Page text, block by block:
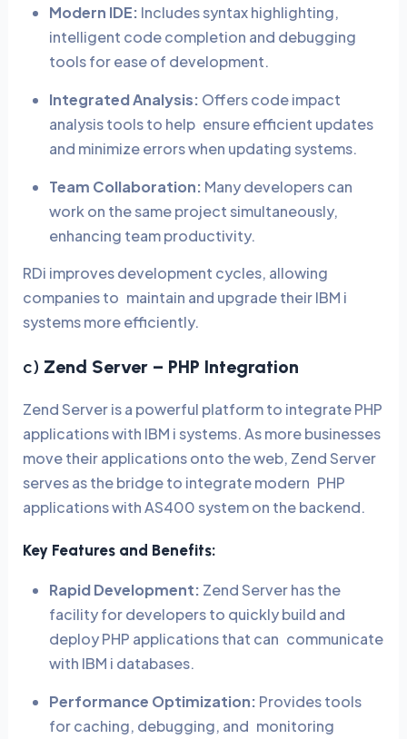
Modern IDE: Includes syntax highlighting,
intelligent code completion and debugging
tools for ease of development.
Integrated Analysis: Offers code impact
analysis tools to help ensure efficient updates
and minimize errors when updating systems.
Team Collaboration: Many developers can
work on the same project simultaneously,
enhancing team productivity.
RDi improves development cycles, allowing
companies to maintain and upgrade their IBM i
systems more efficiently.
c) Zend Server – PHP Integration
Zend Server is a powerful platform to integrate PHP
applications with IBM i systems. As more businesses
move their applications onto the web, Zend Server
serves as the bridge to integrate modern PHP
applications with AS400 system on the backend.
Key Features and Benefits:
Rapid Development: Zend Server has the
facility for developers to quickly build and
deploy PHP applications that can communicate
with IBM i databases.
Performance Optimization: Provides tools
for caching, debugging, and monitoring